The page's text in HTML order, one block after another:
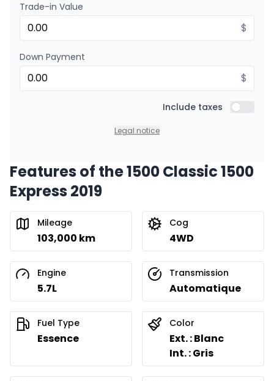
Financing over 24 months
Financing over 24 months
0.00 $ down payment • 8.99%
Starting from:
Trade-in Value
$
Down Payment
$
Include taxes Include
Legal notice
Features of the 1500 Classic 1500
Express 2019
Mileage
103,000 km
Cog
4WD
Engine
5.7L
Transmission
Automatique
Fuel Type
Essence
Color
Ext. : Blanc
Int. : Gris